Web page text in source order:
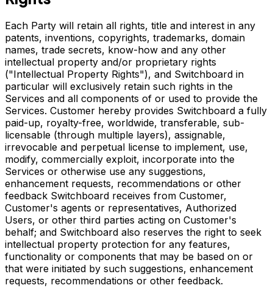
Each Party will retain all rights, title and interest in any
patents, inventions, copyrights, trademarks, domain
names, trade secrets, know-how and any other
intellectual property and/or proprietary rights
("Intellectual Property Rights"), and Switchboard in
particular will exclusively retain such rights in the
Services and all components of or used to provide the
Services. Customer hereby provides Switchboard a fully
paid-up, royalty-free, worldwide, transferable, sub-
licensable (through multiple layers), assignable,
irrevocable and perpetual license to implement, use,
modify, commercially exploit, incorporate into the
Services or otherwise use any suggestions,
enhancement requests, recommendations or other
feedback Switchboard receives from Customer,
Customer's agents or representatives, Authorized
Users, or other third parties acting on Customer's
behalf; and Switchboard also reserves the right to seek
intellectual property protection for any features,
functionality or components that may be based on or
that were initiated by such suggestions, enhancement
requests, recommendations or other feedback.